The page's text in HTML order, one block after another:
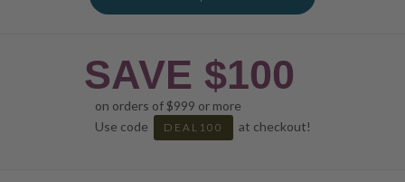
SAVE $100
on orders of $999 or more
Use code
DEAL100 at checkout!